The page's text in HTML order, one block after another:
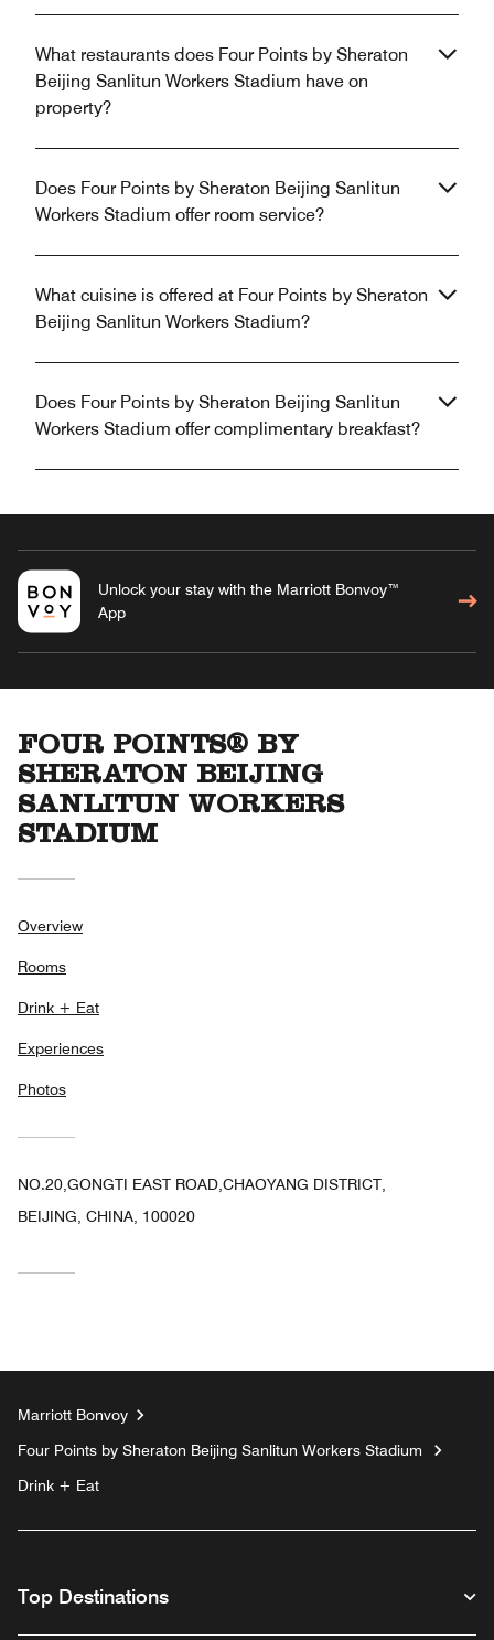
What restaurants does Four Points by Sheraton
Beijing Sanlitun Workers Stadium have on
property?
Does Four Points by Sheraton Beijing Sanlitun
Workers Stadium offer room service?
What cuisine is offered at Four Points by Sheraton
Beijing Sanlitun Workers Stadium?
Does Four Points by Sheraton Beijing Sanlitun
Workers Stadium offer complimentary breakfast?
Unlock your stay with the Marriott Bonvoy™
App
FOUR POINTS® BY
SHERATON BEIJING
SANLITUN WORKERS
STADIUM
Overview
Rooms
Drink + Eat
Experiences
Photos
NO.20,GONGTI EAST ROAD,CHAOYANG DISTRICT,
BEIJING, CHINA, 100020
Marriott Bonvoy
Four Points by Sheraton Beijing Sanlitun Workers Stadium
Drink + Eat
Top Destinations